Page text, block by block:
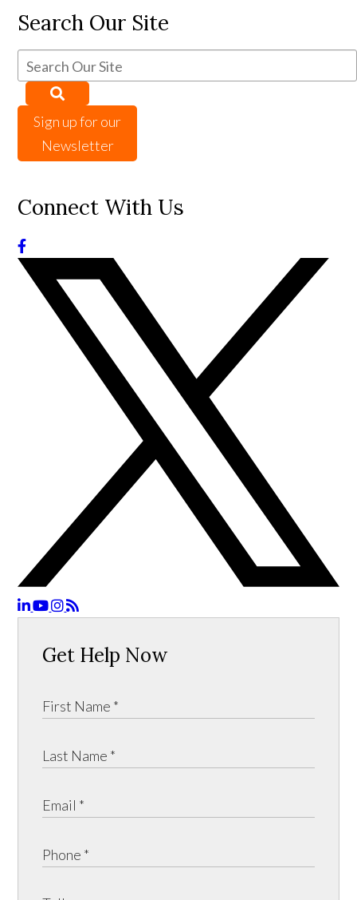
Search Our Site
Sign up for our
Newsletter
Connect With Us
Get Help Now